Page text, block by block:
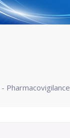
Pharmacovigilance